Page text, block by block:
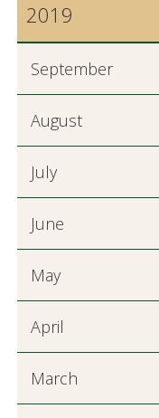
2019
September
August
July
June
May
April
March